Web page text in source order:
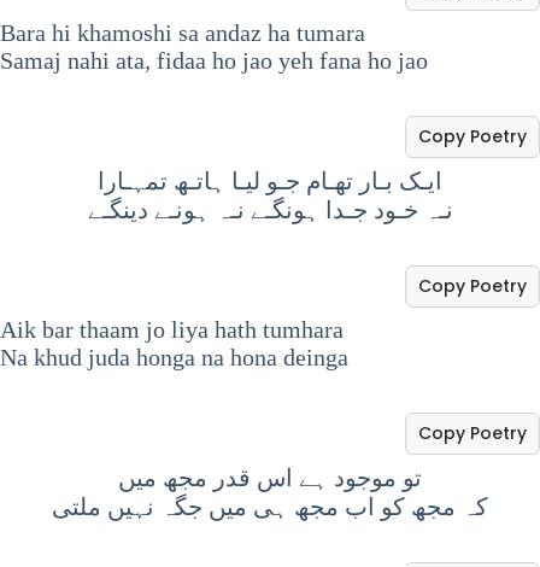
Bara hi khamoshi sa andaz ha tumara
Samaj nahi ata, fidaa ho jao yeh fana ho jao
ایـک بـار تھـام جـو لیـا ہاتـھ تمہـارا
نـہ خـود جـدا ہونگـے نـہ ہونـے دینگـے
Copy Poetry
Aik bar thaam jo liya hath tumhara
Na khud juda honga na hona deinga
Copy Poetry
تو موجود ہے اس قدر مجھ میں
کہ مجھ کو اب مجھ ہی میں جگہ نہیں ملتی
Copy Poetry